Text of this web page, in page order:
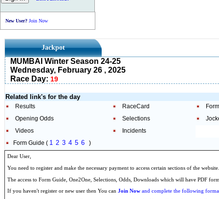
New User? Join Now
Jackpot
MUMBAI Winter Season 24-25
Wednesday, February 26 , 2025
Race Day: 19
Related link's for the day
Results RaceCard
Opening Odds
Selections
Videos
Incidents
Form Guide ( 1 2 3 4 5 6 )
Dear User,
You need to register and make the necessary payment to access certain sections of the
The access to Form Guide, One2One, Selections, Odds, Downloads which will have PDF
If you haven't register or new user then You can Join Now and complete the following